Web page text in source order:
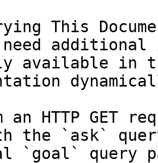
This
available in
an HTTP GET
the `ask`
`goal` query